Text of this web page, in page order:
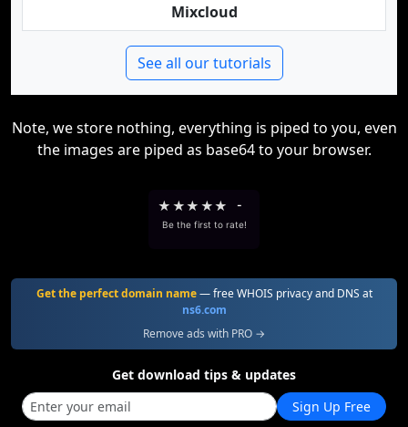
Mixcloud
See all our tutorials
Note, we store nothing, everything is piped to you, even
the images are piped as base64 to your browser.
★ ★★ ★★ -
Be the first to rate!
Get the perfect domain name— free WHOIS privacy and DNS at
ns6.com
Remove ads with PRO →
Get download tips & updates
Sign Up Free